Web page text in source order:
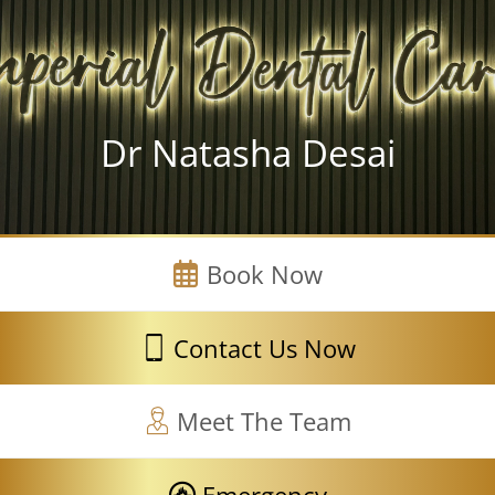
Dr Natasha Desai
Book Now
Contact Us Now
Meet The Team